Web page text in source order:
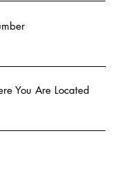
You Are Located